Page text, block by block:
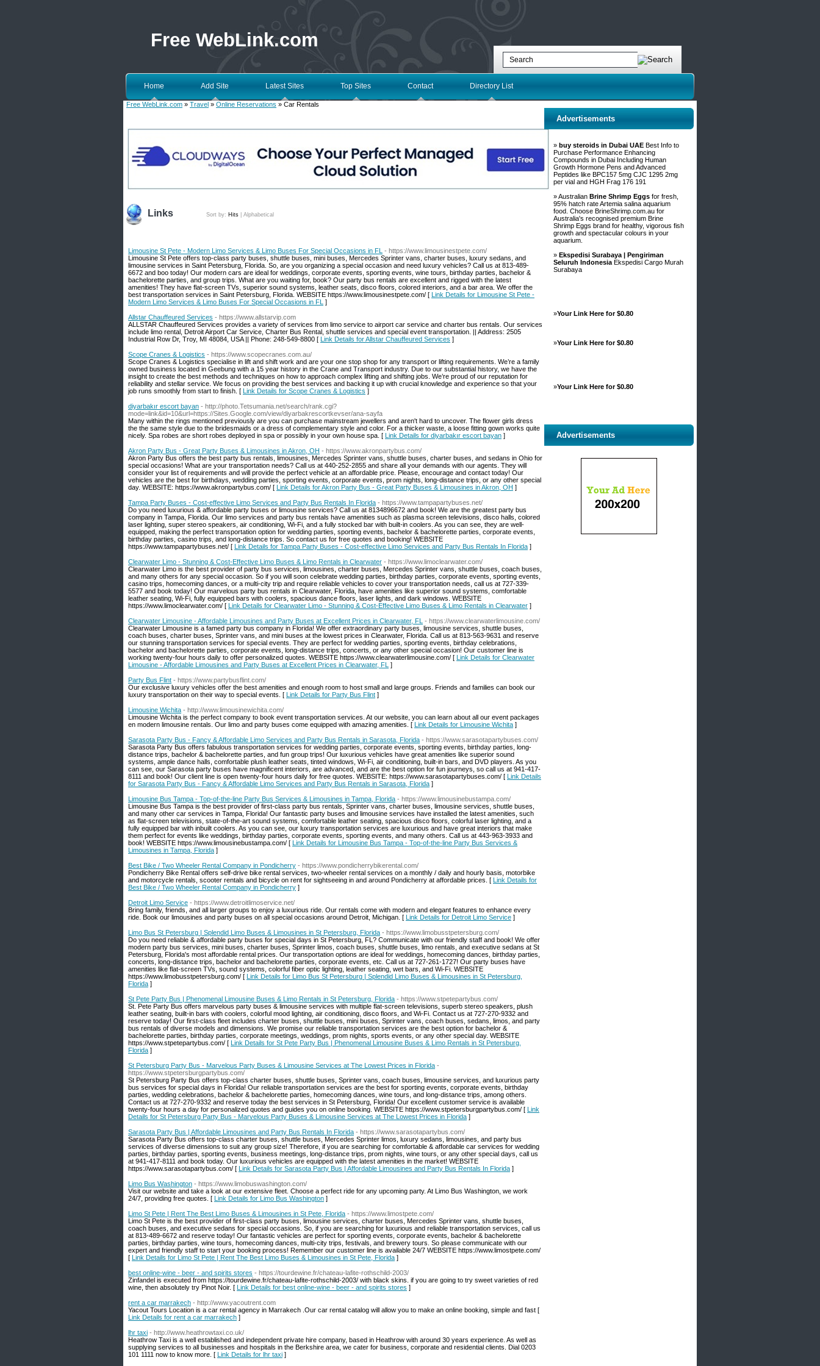
Free WebLink.com
Home Add Site Latest Sites Top Sites Contact Directory List
Free WebLink.com » Travel » Online Reservations » Car Rentals
Links Sort by: Hits Alphabetical
Limousine St Pete - Modern Limo Services & Limo Buses For Special Occasions in FL - https://www.limousinestpete.com/
Limousine St Pete offers top-class party buses, shuttle buses, mini buses, Mercedes Sprinter vans, charter buses, luxury sedans, and
limousine services in Saint Petersburg, Florida. So, are you organizing a special occasion and need luxury vehicles? Call us at 813-489-
6672 and boo today! Our modern cars are ideal for weddings, corporate events, sporting events, wine tours, birthday parties, bachelor &
bachelorette parties, and group trips. What are you waiting for, book? Our party bus rentals are excellent and rigged with the latest
amenities! They have flat-screen TVs, superior sound systems, leather seats, disco floors, colored interiors, and a bar area. We offer the
best transportation services in Saint Petersburg, Florida. WEBSITE https://www.limousinestpete.com/ [ Link Details for Limousine St Pete -
Modern Limo Services & Limo Buses For Special Occasions in FL ]
Allstar Chauffeured Services - https://www.allstarvip.com
ALLSTAR Chauffeured Services provides a variety of services from limo service to airport car service and charter bus rentals. Our services
include limo rental, Detroit Airport Car Service, Charter Bus Rental, shuttle services and special event transportation. || Address: 2505
Industrial Row Dr, Troy, MI 48084, USA || Phone: 248-549-8800 [ Link Details for Allstar Chauffeured Services ]
Scope Cranes & Logistics - https://www.scopecranes.com.au/
Scope Cranes & Logistics specialise in lift and shift work and are your one stop shop for any transport or lifting requirements. We’re a family
owned business located in Geebung with a 15 year history in the Crane and Transport industry. Due to our substantial history, we have the
insight to create the best methods and techniques on how to approach complex lifting and shifting jobs. We’re proud of our reputation for
reliability and stellar service. We focus on providing the best services and backing it up with crucial knowledge and experience so that your
job runs smoothly from start to finish. [ Link Details for Scope Cranes & Logistics ]
diyarbakır escort bayan - http://photo.Tetsumania.net/search/rank.cgi?
mode=link&id=10&url=https://Sites.Google.com/view/diyarbakrescortkevser/ana-sayfa
Many within the rings mentioned previously are you can purchase mainstream jewellers and aren't hard to uncover. The flower girls dress
the the same style due to the bridesmaids or a dress of complementary style and color. For a thicker waste, a loose fitting gown works quite
nicely. Spa robes are short robes deployed in spa or possibly in your own house spa. [ Link Details for diyarbakır escort bayan ]
Akron Party Bus - Great Party Buses & Limousines in Akron, OH - https://www.akronpartybus.com/
Akron Party Bus offers the best party bus rentals, limousines, Mercedes Sprinter vans, shuttle buses, charter buses, and sedans in Ohio for
special occasions! What are your transportation needs? Call us at 440-252-2855 and share all your demands with our agents. They will
consider your list of requirements and will provide the perfect vehicle at an affordable price. Please, encourage and contact today! Our
vehicles are the best for birthdays, wedding parties, sporting events, corporate events, prom nights, long-distance trips, or any other special
day. WEBSITE: https://www.akronpartybus.com/ [ Link Details for Akron Party Bus - Great Party Buses & Limousines in Akron, OH ]
Tampa Party Buses - Cost-effective Limo Services and Party Bus Rentals In Florida - https://www.tampapartybuses.net/
Do you need luxurious & affordable party buses or limousine services? Call us at 8134896672 and book! We are the greatest party bus
company in Tampa, Florida. Our limo services and party bus rentals have amenities such as plasma screen televisions, disco halls, colored
laser lighting, super stereo speakers, air conditioning, Wi-Fi, and a fully stocked bar with built-in coolers. As you can see, they are well-
equipped, making the perfect transportation option for wedding parties, sporting events, bachelor & bachelorette parties, corporate events,
birthday parties, casino trips, and long-distance trips. So contact us for free quotes and booking! WEBSITE
https://www.tampapartybuses.net/ [ Link Details for Tampa Party Buses - Cost-effective Limo Services and Party Bus Rentals In Florida ]
Clearwater Limo - Stunning & Cost-Effective Limo Buses & Limo Rentals in Clearwater - https://www.limoclearwater.com/
Clearwater Limo is the best provider of party bus services, limousines, charter buses, Mercedes Sprinter vans, shuttle buses, coach buses,
and many others for any special occasion. So if you will soon celebrate wedding parties, birthday parties, corporate events, sporting events,
casino trips, homecoming dances, or a multi-city trip and require reliable vehicles to cover your transportation needs, call us at 727-339-
5577 and book today! Our marvelous party bus rentals in Clearwater, Florida, have amenities like superior sound systems, comfortable
leather seating, Wi-Fi, fully equipped bars with coolers, spacious dance floors, laser lights, and dark windows. WEBSITE
https://www.limoclearwater.com/ [ Link Details for Clearwater Limo - Stunning & Cost-Effective Limo Buses & Limo Rentals in Clearwater ]
Clearwater Limousine - Affordable Limousines and Party Buses at Excellent Prices in Clearwater, FL - https://www.clearwaterlimousine.com/
Clearwater Limousine is a famed party bus company in Florida! We offer extraordinary party buses, limousine services, shuttle buses,
coach buses, charter buses, Sprinter vans, and mini buses at the lowest prices in Clearwater, Florida. Call us at 813-563-9631 and reserve
our stunning transportation services for special events. They are perfect for wedding parties, sporting events, birthday celebrations,
bachelor and bachelorette parties, corporate events, long-distance trips, concerts, or any other special occasion! Our customer line is
working twenty-four hours daily to offer personalized quotes. WEBSITE https://www.clearwaterlimousine.com/ [ Link Details for Clearwater
Limousine - Affordable Limousines and Party Buses at Excellent Prices in Clearwater, FL ]
Party Bus Flint - https://www.partybusflint.com/
Our exclusive luxury vehicles offer the best amenities and enough room to host small and large groups. Friends and families can book our
luxury transportation on their way to special events. [ Link Details for Party Bus Flint ]
Limousine Wichita - http://www.limousinewichita.com/
Limousine Wichita is the perfect company to book event transportation services. At our website, you can learn about all our event packages
en modern limousine rentals. Our limo and party buses come equipped with amazing amenities. [ Link Details for Limousine Wichita ]
Sarasota Party Bus - Fancy & Affordable Limo Services and Party Bus Rentals in Sarasota, Florida - https://www.sarasotapartybuses.com/
Sarasota Party Bus offers fabulous transportation services for wedding parties, corporate events, sporting events, birthday parties, long-
distance trips, bachelor & bachelorette parties, and fun group trips! Our luxurious vehicles have great amenities like superior sound
systems, ample dance halls, comfortable plush leather seats, tinted windows, Wi-Fi, air conditioning, built-in bars, and DVD players. As you
can see, our Sarasota party buses have magnificent interiors, are advanced, and are the best option for fun journeys, so call us at 941-417-
8111 and book! Our client line is open twenty-four hours daily for free quotes. WEBSITE: https://www.sarasotapartybuses.com/ [ Link Details
for Sarasota Party Bus - Fancy & Affordable Limo Services and Party Bus Rentals in Sarasota, Florida ]
Limousine Bus Tampa - Top-of-the-line Party Bus Services & Limousines in Tampa, Florida - https://www.limousinebustampa.com/
Limousine Bus Tampa is the best provider of first-class party bus rentals, Sprinter vans, charter buses, limousine services, shuttle buses,
and many other car services in Tampa, Florida! Our fantastic party buses and limousine services have installed the latest amenities, such
as flat-screen televisions, state-of-the-art sound systems, comfortable leather seating, spacious disco floors, colorful laser lighting, and a
fully equipped bar with inbuilt coolers. As you can see, our luxury transportation services are luxurious and have great interiors that make
them perfect for events like weddings, birthday parties, corporate events, sporting events, and many others. Call us at 443-963-3933 and
book! WEBSITE https://www.limousinebustampa.com/ [ Link Details for Limousine Bus Tampa - Top-of-the-line Party Bus Services &
Limousines in Tampa, Florida ]
Best Bike / Two Wheeler Rental Company in Pondicherry - https://www.pondicherrybikerental.com/
Pondicherry Bike Rental offers self-drive bike rental services, two-wheeler rental services on a monthly / daily and hourly basis, motorbike
and motorcycle rentals, scooter rentals and bicycle on rent for sightseeing in and around Pondicherry at affordable prices. [ Link Details for
Best Bike / Two Wheeler Rental Company in Pondicherry ]
Detroit Limo Service - https://www.detroitlimoservice.net/
Bring family, friends, and all larger groups to enjoy a luxurious ride. Our rentals come with modern and elegant features to enhance every
ride. Book our limousines and party buses on all special occasions around Detroit, Michigan. [ Link Details for Detroit Limo Service ]
Limo Bus St Petersburg | Splendid Limo Buses & Limousines in St Petersburg, Florida - https://www.limobusstpetersburg.com/
Do you need reliable & affordable party buses for special days in St Petersburg, FL? Communicate with our friendly staff and book! We offer
modern party bus services, mini buses, charter buses, Sprinter limos, coach buses, shuttle buses, limo rentals, and executive sedans at St
Petersburg, Florida's most affordable rental prices. Our transportation options are ideal for weddings, homecoming dances, birthday parties,
concerts, long-distance trips, bachelor and bachelorette parties, corporate events, etc. Call us at 727-261-1727! Our party buses have
amenities like flat-screen TVs, sound systems, colorful fiber optic lighting, leather seating, wet bars, and Wi-Fi. WEBSITE
https://www.limobusstpetersburg.com/ [ Link Details for Limo Bus St Petersburg | Splendid Limo Buses & Limousines in St Petersburg,
Florida ]
St Pete Party Bus | Phenomenal Limousine Buses & Limo Rentals in St Petersburg, Florida - https://www.stpetepartybus.com/
St. Pete Party Bus offers marvelous party buses & limousine services with multiple flat-screen televisions, superb stereo speakers, plush
leather seating, built-in bars with coolers, colorful mood lighting, air conditioning, disco floors, and Wi-Fi. Contact us at 727-270-9332 and
reserve today! Our first-class fleet includes charter buses, shuttle buses, mini buses, Sprinter vans, coach buses, sedans, limos, and party
bus rentals of diverse models and dimensions. We promise our reliable transportation services are the best option for bachelor &
bachelorette parties, birthday parties, corporate meetings, weddings, prom nights, sports events, or any other special day. WEBSITE
https://www.stpetepartybus.com/ [ Link Details for St Pete Party Bus | Phenomenal Limousine Buses & Limo Rentals in St Petersburg,
Florida ]
St Petersburg Party Bus - Marvelous Party Buses & Limousine Services at The Lowest Prices in Florida -
https://www.stpetersburgpartybus.com/
St Petersburg Party Bus offers top-class charter buses, shuttle buses, Sprinter vans, coach buses, limousine services, and luxurious party
bus services for special days in Florida! Our reliable transportation services are the best for sporting events, corporate events, birthday
parties, wedding celebrations, bachelor & bachelorette parties, homecoming dances, wine tours, and long-distance trips, among others.
Contact us at 727-270-9332 and reserve today the best services in St Petersburg, Florida! Our excellent customer service is available
twenty-four hours a day for personalized quotes and guides you on online booking. WEBSITE https://www.stpetersburgpartybus.com/ [ Link
Details for St Petersburg Party Bus - Marvelous Party Buses & Limousine Services at The Lowest Prices in Florida ]
Sarasota Party Bus | Affordable Limousines and Party Bus Rentals In Florida - https://www.sarasotapartybus.com/
Sarasota Party Bus offers top-class charter buses, shuttle buses, Mercedes Sprinter limos, luxury sedans, limousines, and party bus
services of diverse dimensions to suit any group size! Therefore, if you are searching for comfortable & affordable car services for wedding
parties, birthday parties, sporting events, business meetings, long-distance trips, prom nights, wine tours, or any other special days, call us
at 941-417-8111 and book today. Our luxurious vehicles are equipped with the latest amenities in the market! WEBSITE
https://www.sarasotapartybus.com/ [ Link Details for Sarasota Party Bus | Affordable Limousines and Party Bus Rentals In Florida ]
Limo Bus Washington - https://www.limobuswashington.com/
Visit our website and take a look at our extensive fleet. Choose a perfect ride for any upcoming party. At Limo Bus Washington, we work
24/7, providing free quotes. [ Link Details for Limo Bus Washington ]
Limo St Pete | Rent The Best Limo Buses & Limousines in St Pete, Florida - https://www.limostpete.com/
Limo St Pete is the best provider of first-class party buses, limousine services, charter buses, Mercedes Sprinter vans, shuttle buses,
coach buses, and executive sedans for special occasions. So, if you are searching for luxurious and reliable transportation services, call us
at 813-489-6672 and reserve today! Our fantastic vehicles are perfect for sporting events, corporate events, bachelor & bachelorette
parties, birthday parties, wine tours, homecoming dances, multi-city trips, festivals, and brewery tours. So please communicate with our
expert and friendly staff to start your booking process! Remember our customer line is available 24/7 WEBSITE https://www.limostpete.com/
[ Link Details for Limo St Pete | Rent The Best Limo Buses & Limousines in St Pete, Florida ]
best online-wine - beer - and spirits stores - https://tourdewine.fr/chateau-lafite-rothschild-2003/
Zinfandel is executed from https://tourdewine.fr/chateau-lafite-rothschild-2003/ with black skins. if you are going to try sweet varieties of red
wine, then absolutely try Pinot Noir. [ Link Details for best online-wine - beer - and spirits stores ]
rent a car marrakech - http://www.yacoutrent.com
Yacout Tours Location is a car rental agency in Marrakech .Our car rental catalog will allow you to make an online booking, simple and fast [
Link Details for rent a car marrakech ]
lhr taxi - http://www.heathrowtaxi.co.uk/
Heathrow Taxi is a well established and independent private hire company, based in Heathrow with around 30 years experience. As well as
supplying services to all businesses and hospitals in the Berkshire area, we cater for business, corporate and residential clients. Dial 0203
101 1111 now to know more. [ Link Details for lhr taxi ]
Advertisements
» buy steroids in Dubai UAE Best Info to
Purchase Performance Enhancing
Compounds in Dubai Including Human
Growth Hormone Pens and Advanced
Peptides like BPC157 5mg CJC 1295 2mg
per vial and HGH Frag 176 191
» Australian Brine Shrimp Eggs for fresh,
95% hatch rate Artemia salina aquarium
food. Choose BrineShrimp.com.au for
Australia's recognised premium Brine
Shrimp Eggs brand for healthy, vigorous fish
growth and spectacular colours in your
aquarium.
» Ekspedisi Surabaya | Pengiriman
Seluruh Indonesia Ekspedisi Cargo Murah
Surabaya
»Your Link Here for $0.80
»Your Link Here for $0.80
»Your Link Here for $0.80
Advertisements